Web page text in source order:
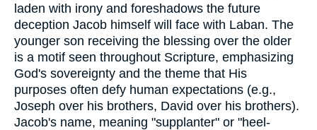
laden with irony and foreshadows the future
deception Jacob himself will face with Laban. The
younger son receiving the blessing over the older
is a motif seen throughout Scripture, emphasizing
God's sovereignty and the theme that His
purposes often defy human expectations (e.g.,
Joseph over his brothers, David over his brothers).
Jacob's name, meaning "supplanter" or "heel-